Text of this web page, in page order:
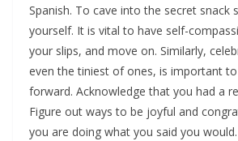
Spanish. To cave into the secret snack
yourself. It is vital to have self-
your slips, and move on. Similarly,
even the tiniest of ones, is important
forward. Acknowledge that you had a
Figure out ways to be joyful and
you are doing what you said you would.